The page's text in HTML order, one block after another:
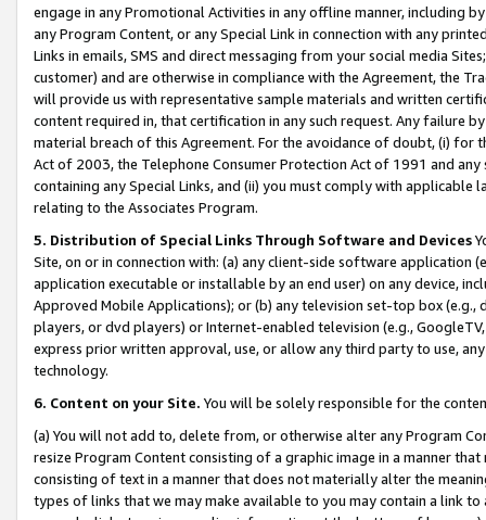
engage in any Promotional Activities in any offline manner, including
any Program Content, or any Special Link in connection with any
Links in emails, SMS and direct messaging from your social media
customer) and are otherwise in compliance with the Agreement, the
will provide us with representative sample materials and written
content required in, that certification in any such request. Any failure
material breach of this Agreement. For the avoidance of doubt, (i) for
Act of 2003, the Telephone Consumer Protection Act of 1991 and
containing any Special Links, and (ii) you must comply with
relating to the Associates Program.
5. Distribution of Special Links Through Software and Devices
Site, on or in connection with: (a) any client-side software application
application executable or installable by an end user) on any device,
Approved Mobile Applications); or (b) any television set-top box
players, or dvd players) or Internet-enabled television (e.g.,
express prior written approval, use, or allow any third party to use,
technology.
6. Content on your Site. You will be solely responsible for the
(a) You will not add to, delete from, or otherwise alter any Program
resize Program Content consisting of a graphic image in a manner
consisting of text in a manner that does not materially alter the
types of links that we may make available to you may contain a link